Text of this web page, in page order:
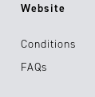
Website
Conditions
FAQs